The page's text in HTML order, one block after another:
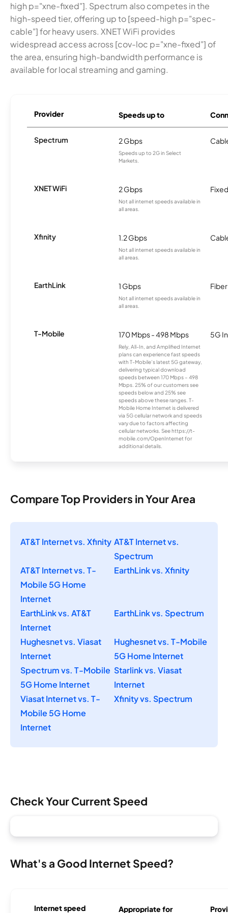
high p="xne-fixed"]. Spectrum also competes in the
high-speed tier, offering up to [speed-high p="spec-
cable"] for heavy users. XNET WiFi provides
widespread access across [cov-loc p="xne-fixed"] of
the area, ensuring high-bandwidth performance is
available for local streaming and gaming.
Provider Speeds up to
Spectrum 2 Gbps
Speeds up to 2G in Select
Markets.
XNET WiFi 2 Gbps
Not all internet speeds available in
all areas.
Xfinity 1.2 Gbps
Not all internet speeds available in
all areas.
EarthLink 1 Gbps
Not all internet speeds available in
all areas.
Fiber
T-Mobile 170 Mbps - 498 Mbps
Rely, All-In, and Amplified Internet
plans can experience fast speeds
with T-Mobile’s latest 5G gateway,
delivering typical download
speeds between 170 Mbps – 498
Mbps. 25% of our customers see
speeds below and 25% see
speeds above these ranges. T-
Mobile Home Internet is delivered
via 5G cellular network and speeds
vary due to factors affecting
cellular networks. See https://t-
mobile.com/OpenInternet for
additional details.
5G
Compare Top Providers in Your Area
AT&T Internet vs. Xfinity AT&T Internet vs.
Spectrum
AT&T Internet vs. T-
Mobile 5G Home
Internet
EarthLink vs. Xfinity
EarthLink vs. AT&T
Internet
EarthLink vs. Spectrum
Hughesnet vs. Viasat
Internet
Hughesnet vs. T-Mobile
5G Home Internet
Spectrum vs. T-Mobile
5G Home Internet
Starlink vs. Viasat
Internet
Viasat Internet vs. T-
Mobile 5G Home
Internet
Xfinity vs. Spectrum
Check Your Current Speed
What's a Good Internet Speed?
Internet speed Appropriate for